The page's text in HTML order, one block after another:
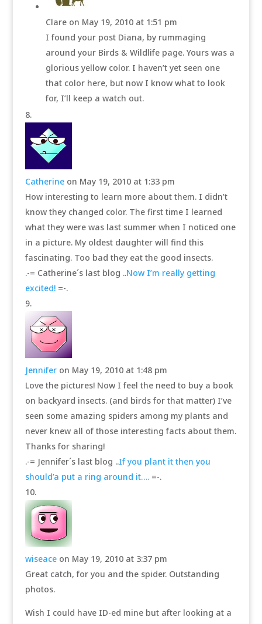
Clare on May 19, 2010 at 1:51 pm
I found your post Diana, by rummaging
around your Birds & Wildlife page. Yours was a
glorious yellow color. I haven’t yet seen one
that color here, but now I know what to look
for, I’ll keep a watch out.
Catherine on May 19, 2010 at 1:33 pm
How interesting to learn more about them. I didn’t
know they changed color. The first time I learned
what they were was last summer when I noticed one
in a picture. My oldest daughter will find this
fascinating. Too bad they eat the good insects.
.-= Catherine´s last blog ..Now I’m really getting
excited!=-.
Jennifer on May 19, 2010 at 1:48 pm
Love the pictures! Now I feel the need to buy a book
on backyard insects. (and birds for that matter) I’ve
seen some amazing spiders among my plants and
never knew all of those interesting facts about them.
Thanks for sharing!
.-= Jennifer´s last blog ..If you plant it then you
should’a put a ring around it….=-.
wiseace on May 19, 2010 at 3:37 pm
Great catch, for you and the spider. Outstanding
photos.
Wish I could have ID-ed mine but after looking at a